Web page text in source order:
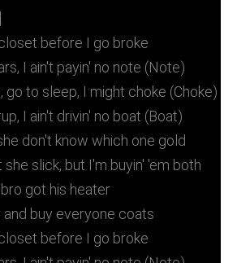
before I go broke
I ain't payin' no note (Note)
go to sleep, I might choke (Choke)
I ain't drivin' no boat (Boat)
don't know which one gold
slick, but I'm buyin' 'em both
got his heater
and buy everyone coats
before I go broke